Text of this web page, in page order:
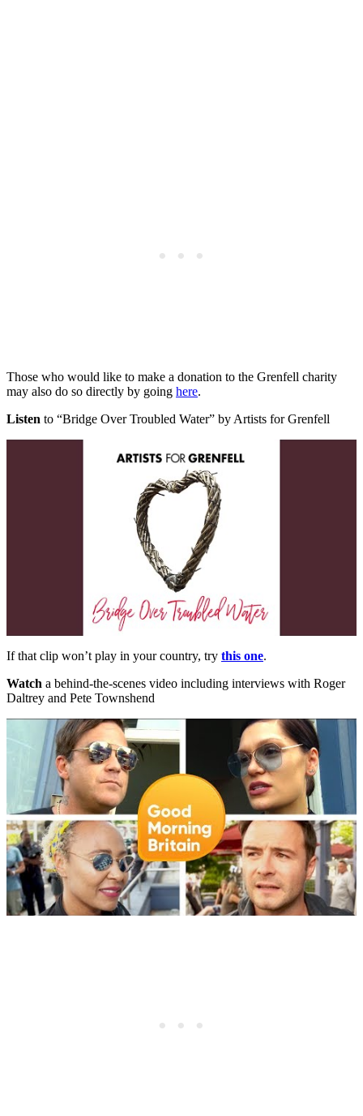
Those who would like to make a donation to the Grenfell charity
may also do so directly by going here.
Listen to “Bridge Over Troubled Water” by Artists for Grenfell
If that clip won’t play in your country, try this one.
Watch a behind-the-scenes video including interviews with Roger
Daltrey and Pete Townshend